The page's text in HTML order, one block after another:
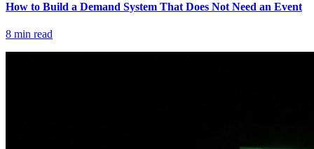
How to Build a Demand System That Does Not Need an Event
8 min read